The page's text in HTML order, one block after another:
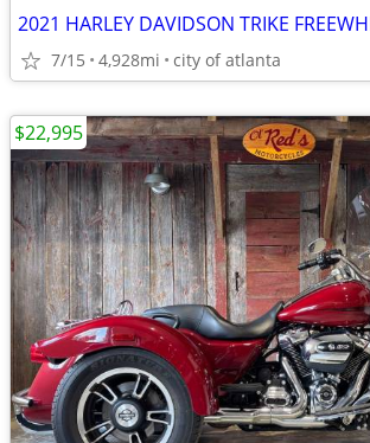
2021 HARLEY DAVIDSON TRIKE
7/15 4,928mi city of atlanta
$22,995